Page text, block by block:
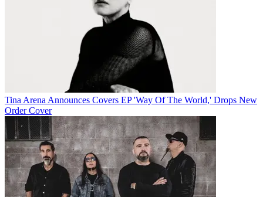
Tina Arena Announces Covers EP 'Way Of The World,' Drops New
Order Cover